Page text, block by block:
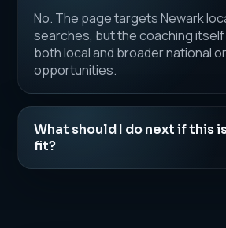
No. The page targets Newark
searches, but the coaching
both local and broader national
opportunities.
What should I do next if this
fit?